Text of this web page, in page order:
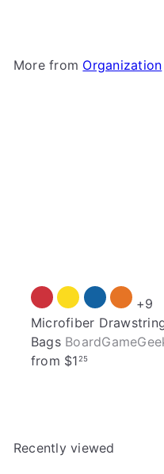
More from Organization
+9
Microfiber
Bags
from $125
Recently viewed